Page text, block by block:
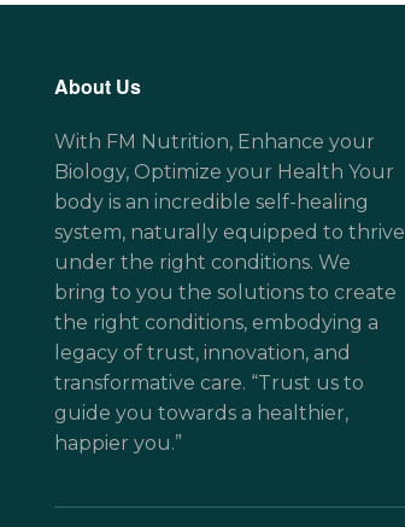
About Us
With FM Nutrition, Enhance your
Biology, Optimize your Health Your
body is an incredible self-healing
system, naturally equipped to thrive
under the right conditions. We
bring to you the solutions to create
the right conditions, embodying a
legacy of trust, innovation, and
transformative care. “Trust us to
guide you towards a healthier,
happier you.”